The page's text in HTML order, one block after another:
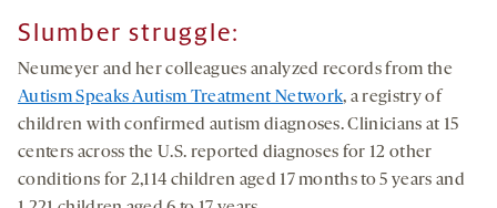
Slumber struggle:
Neumeyer and her colleagues analyzed records from the
Autism Speaks Autism Treatment Network, a registry of
children with confirmed autism diagnoses. Clinicians at 15
centers across the U.S. reported diagnoses for 12 other
conditions for 2,114 children aged 17 months to 5 years and